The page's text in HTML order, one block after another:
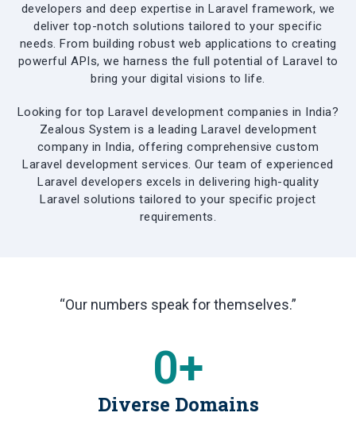
developers and deep expertise in Laravel framework, we
deliver top-notch solutions tailored to your specific
needs. From building robust web applications to creating
powerful APIs, we harness the full potential of Laravel to
bring your digital visions to life.
Looking for top Laravel development companies in India?
Zealous System is a leading Laravel development
company in India, offering comprehensive custom
Laravel development services. Our team of experienced
Laravel developers excels in delivering high-quality
Laravel solutions tailored to your specific project
requirements.
“Our numbers speak for themselves.”
0+
Diverse Domains